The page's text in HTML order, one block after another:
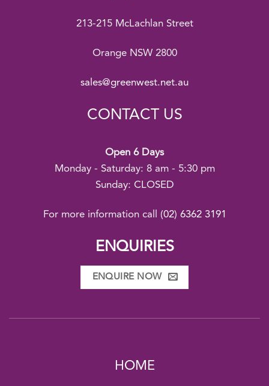
213-215 McLachlan Street
Orange NSW 2800
sales@greenwest.net.au
CONTACT US
Open 6 Days
Monday - Saturday: 8 am - 5:30 pm
Sunday: CLOSED
For more information call (02) 6362 3191
ENQUIRIES
ENQUIRE NOW
HOME